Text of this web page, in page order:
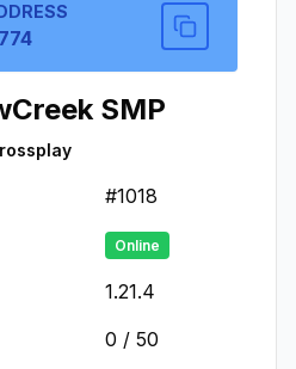
SMP
#1018
Online
1.21.4
0 / 50